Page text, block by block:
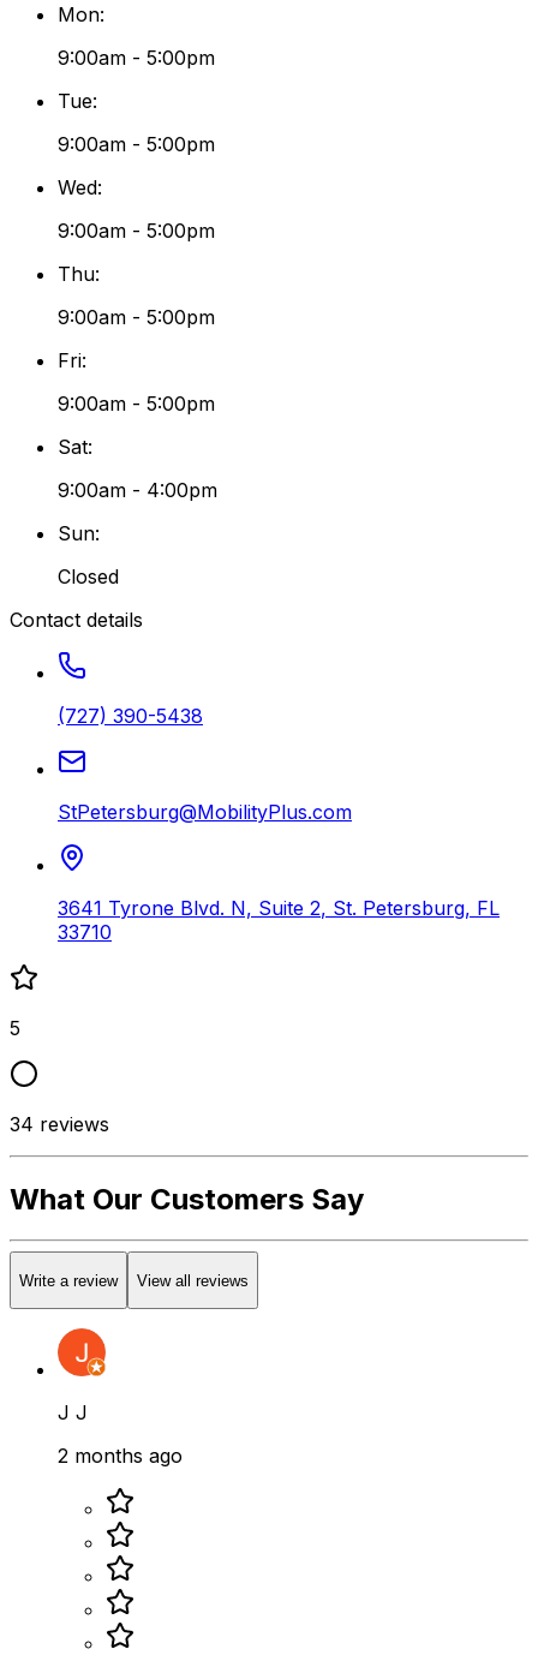
Mon:
9:00am - 5:00pm
Tue:
9:00am - 5:00pm
Wed:
9:00am - 5:00pm
Thu:
9:00am - 5:00pm
Fri:
9:00am - 5:00pm
Sat:
9:00am - 4:00pm
Sun:
Closed
Contact details
(727) 390-5438
StPetersburg@MobilityPlus.com
3641 Tyrone Blvd. N, Suite 2, St. Petersburg, FL
33710
5
34 reviews
What Our Customers Say
Write a review View all reviews
J J
2 months ago